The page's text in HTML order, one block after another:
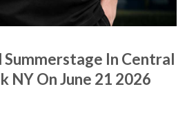
Summerstage In Central
NY On June 21 2026